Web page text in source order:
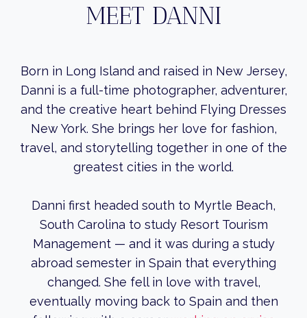
MEET DANNI
Born in Long Island and raised in New Jersey,
Danni is a full-time photographer, adventurer,
and the creative heart behind Flying Dresses
New York. She brings her love for fashion,
travel, and storytelling together in one of the
greatest cities in the world.
Danni first headed south to Myrtle Beach,
South Carolina to study Resort Tourism
Management — and it was during a study
abroad semester in Spain that everything
changed. She fell in love with travel,
eventually moving back to Spain and then